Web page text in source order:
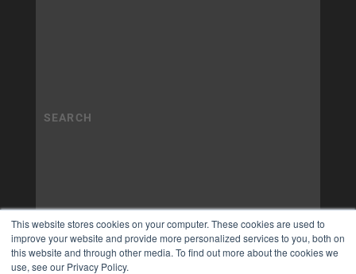
This website stores cookies on your computer. These cookies are used to
improve your website and provide more personalized services to you, both on
this website and through other media. To find out more about the cookies we
use, see our Privacy Policy.